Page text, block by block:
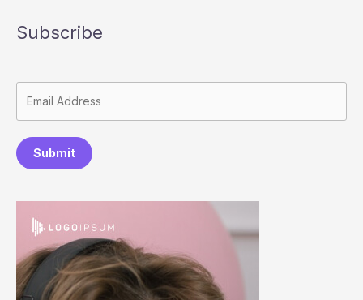
Subscribe
Submit